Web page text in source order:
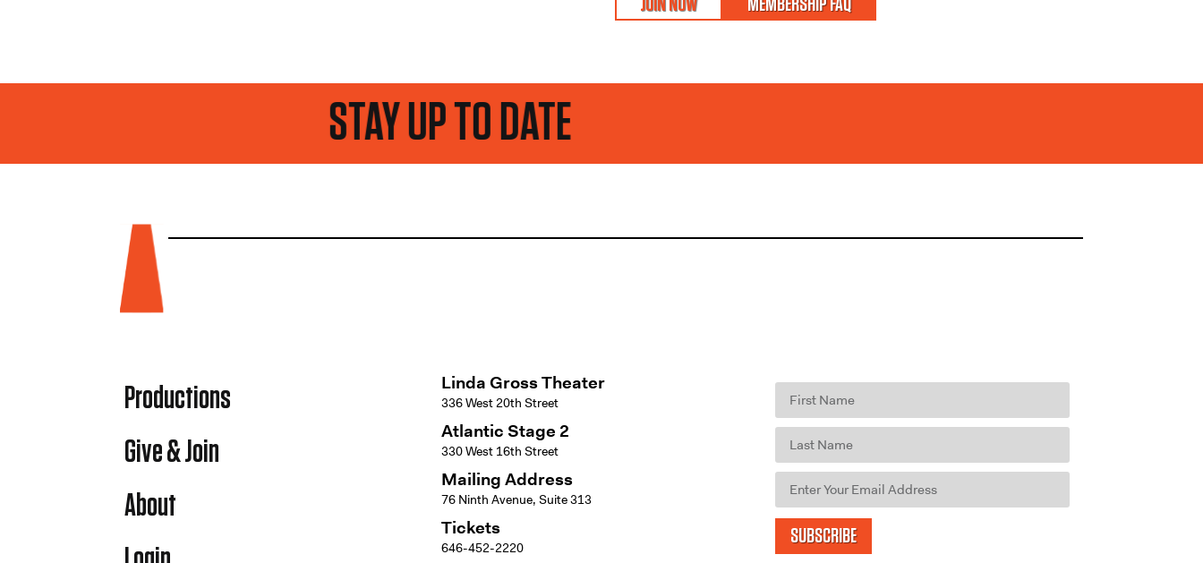
Productions
Give & Join
About
Linda Gross Theater
336 West 20th Street
Atlantic Stage 2
330 West 16th Street
Mailing Address
76 Ninth Avenue, Suite 313
Tickets
646-452-2220
SUBSCRIBE